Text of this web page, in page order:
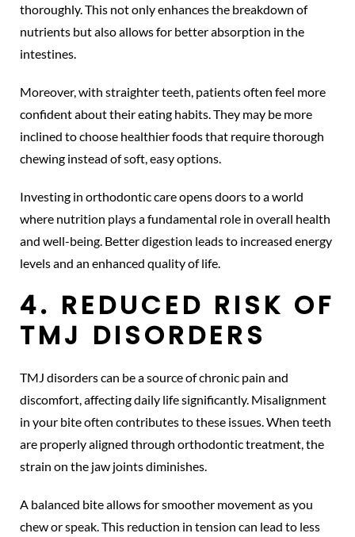
thoroughly. This not only enhances the breakdown of
nutrients but also allows for better absorption in the
intestines.
Moreover, with straighter teeth, patients often feel more
confident about their eating habits. They may be more
inclined to choose healthier foods that require thorough
chewing instead of soft, easy options.
Investing in orthodontic care opens doors to a world
where nutrition plays a fundamental role in overall health
and well-being. Better digestion leads to increased energy
levels and an enhanced quality of life.
4. REDUCED RISK OF
TMJ DISORDERS
TMJ disorders can be a source of chronic pain and
discomfort, affecting daily life significantly. Misalignment
in your bite often contributes to these issues. When teeth
are properly aligned through orthodontic treatment, the
strain on the jaw joints diminishes.
A balanced bite allows for smoother movement as you
chew or speak. This reduction in tension can lead to less